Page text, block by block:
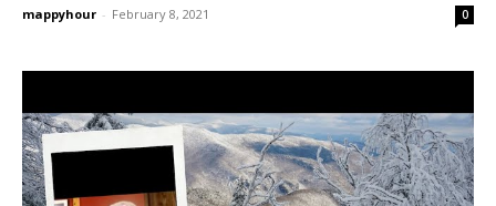
mappyhour - February 8, 2021 0